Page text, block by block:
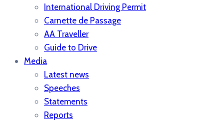
International Driving Permit
Carnette de Passage
AA Traveller
Guide to Drive
Media
Latest news
Speeches
Statements
Reports